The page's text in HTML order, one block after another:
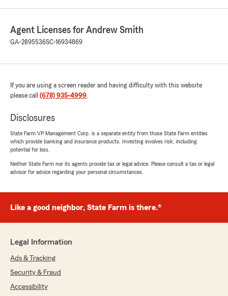
Agent Licenses for Andrew Smith
GA-2895536SC-16934869
If you are using a screen reader and having difficulty with this website
please call (678) 935-4999.
Disclosures
State Farm VP Management Corp. is a separate entity from those State Farm entities
which provide banking and insurance products. Investing involves risk, including
potential for loss.
Neither State Farm nor its agents provide tax or legal advice. Please consult a tax or legal
advisor for advice regarding your personal circumstances.
Like a good neighbor, State Farm is there.®
Legal Information
Ads & Tracking
Security & Fraud
Accessibility